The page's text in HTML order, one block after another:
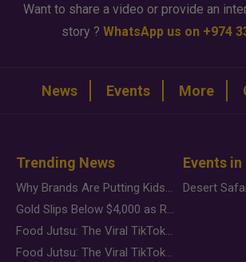
Want to share a video or provide an
story ? WhatsApp us on +974
News Events More
Trending News
Why Brands Are Putting Kids Behind the Camera in a New Instagram Trend
Gold Slips Below $4,000 as Rate Fears Trump Geopolitical Risk
Food Jutsu: The Viral TikTok Trend Taking Over Social Media
Food Jutsu: The Viral TikTok Trend Taking Over Social Media
Events